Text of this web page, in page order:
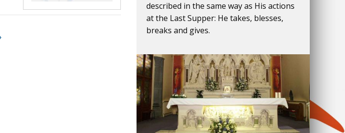
described in the same way as His actions
at the Last Supper: He takes, blesses,
breaks and gives.